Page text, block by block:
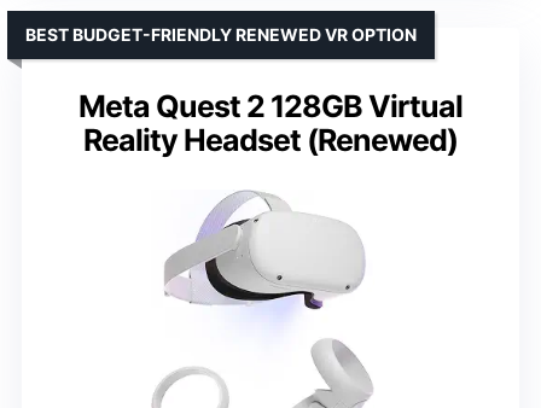
Meta Quest 2 128GB Virtual
Reality Headset (Renewed)
BEST BUDGET-FRIENDLY RENEWED VR OPTION